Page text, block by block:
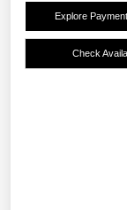
Explore
Check